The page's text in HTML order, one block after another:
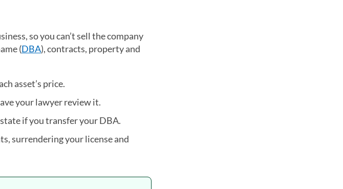
so you can’t sell the company
(DBA), contracts, property and
asset’s price.
your lawyer review it.
if you transfer your DBA.
surrendering your license and